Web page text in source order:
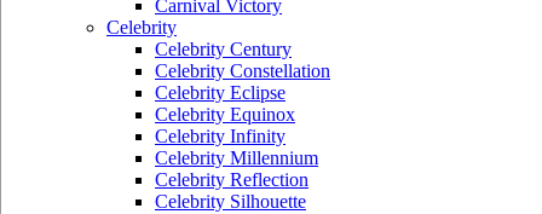
Carnival Victory
Celebrity
Celebrity Century
Celebrity Constellation
Celebrity Eclipse
Celebrity Equinox
Celebrity Infinity
Celebrity Millennium
Celebrity Reflection
Celebrity Silhouette